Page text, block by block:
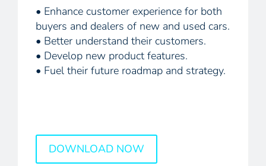
• Enhance customer experience for both
buyers and dealers of new and used cars.
• Better understand their customers.
• Develop new product features.
• Fuel their future roadmap and strategy.
DOWNLOAD NOW